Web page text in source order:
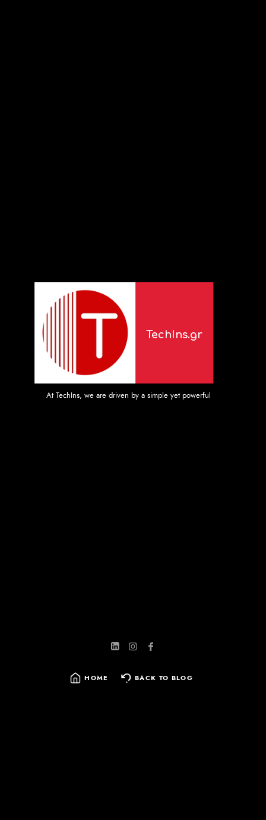
At TechIns, we are driven by a simple yet powerful mission: to
TechIns.gr
HOME BACK TO BLOG